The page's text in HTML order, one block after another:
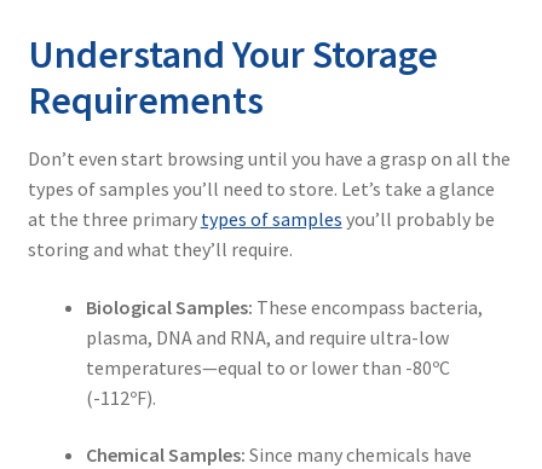
Understand Your Storage
Requirements
Don’t even start browsing until you have a grasp on all the
types of samples you’ll need to store. Let’s take a glance
at the three primary types of samples you’ll probably be
storing and what they’ll require.
Biological Samples: These encompass bacteria,
plasma, DNA and RNA, and require ultra-low
temperatures—equal to or lower than -80ºC
(-112ºF).
Chemical Samples: Since many chemicals have